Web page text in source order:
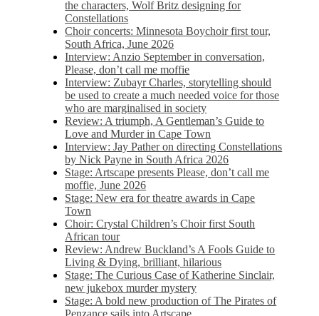
the characters, Wolf Britz designing for
Constellations
Choir concerts: Minnesota Boychoir first tour,
South Africa, June 2026
Interview: Anzio September in conversation,
Please, don’t call me moffie
Interview: Zubayr Charles, storytelling should
be used to create a much needed voice for those
who are marginalised in society
Review: A triumph, A Gentleman’s Guide to
Love and Murder in Cape Town
Interview: Jay Pather on directing Constellations
by Nick Payne in South Africa 2026
Stage: Artscape presents Please, don’t call me
moffie, June 2026
Stage: New era for theatre awards in Cape
Town
Choir: Crystal Children’s Choir first South
African tour
Review: Andrew Buckland’s A Fools Guide to
Living & Dying, brilliant, hilarious
Stage: The Curious Case of Katherine Sinclair,
new jukebox murder mystery
Stage: A bold new production of The Pirates of
Penzance sails into Artscape